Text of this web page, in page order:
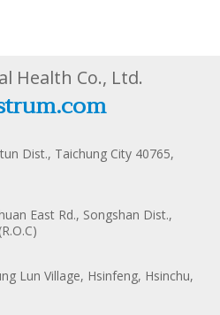
Health Co., Ltd.
Dist., Taichung City 40765,
East Rd., Songshan Dist.,
Lun Village, Hsinfeng, Hsinchu,